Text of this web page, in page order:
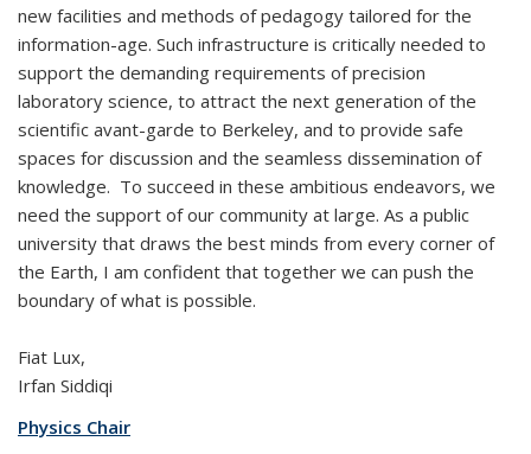
new facilities and methods of pedagogy tailored for the
information-age. Such infrastructure is critically needed to
support the demanding requirements of precision
laboratory science, to attract the next generation of the
scientific avant-garde to Berkeley, and to provide safe
spaces for discussion and the seamless dissemination of
knowledge. To succeed in these ambitious endeavors, we
need the support of our community at large. As a public
university that draws the best minds from every corner of
the Earth, I am confident that together we can push the
boundary of what is possible.
Fiat Lux,
Irfan Siddiqi
Physics Chair